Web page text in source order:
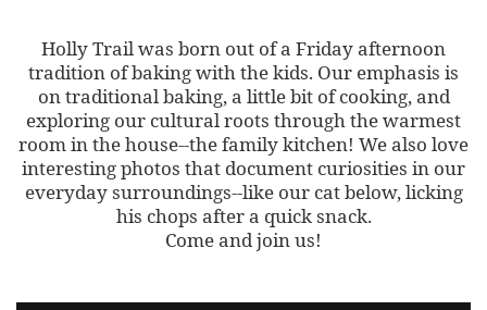
Holly Trail was born out of a Friday afternoon
tradition of baking with the kids. Our emphasis is
on traditional baking, a little bit of cooking, and
exploring our cultural roots through the warmest
room in the house--the family kitchen! We also love
interesting photos that document curiosities in our
everyday surroundings--like our cat below, licking
his chops after a quick snack.
Come and join us!